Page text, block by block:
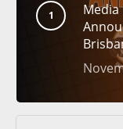
Media